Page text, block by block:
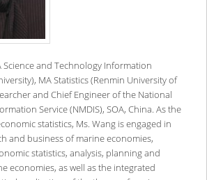
Science and Technology Information
MA Statistics (Renmin University of
and Chief Engineer of the National
Service (NMDIS), SOA, China. As the
statistics, Ms. Wang is engaged in
and business of marine economies,
statistics, analysis, planning and
economies, as well as the integrated